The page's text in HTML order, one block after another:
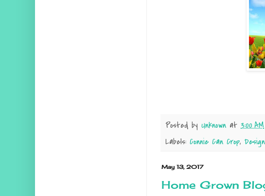
Posted by Unknown at 3:00 AM
Labels: Connie Can Crop,
May 13, 2017
Home Grown